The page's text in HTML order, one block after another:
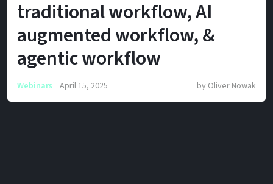
traditional workflow, AI
augmented workflow, &
agentic workflow
Webinars April 15, 2025 by Oliver Nowak